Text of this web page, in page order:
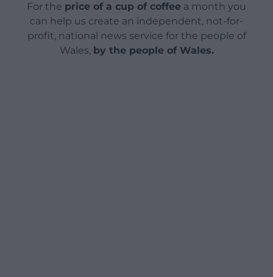
For the price of a cup of coffee a month you
can help us create an independent, not-for-
profit, national news service for the people of
Wales, by the people of Wales.